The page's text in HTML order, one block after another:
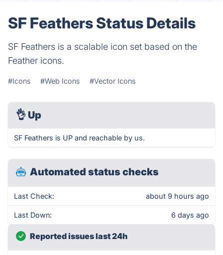
SF Feathers Status Details
SF Feathers is a scalable icon set based on the
Feather icons.
#Icons #Web Icons #Vector Icons
👌 Up
SF Feathers is UP and reachable by us.
Automated status checks
Last Check: about 9 hours ago
Last Down: 6 days ago
Reported issues last 24h